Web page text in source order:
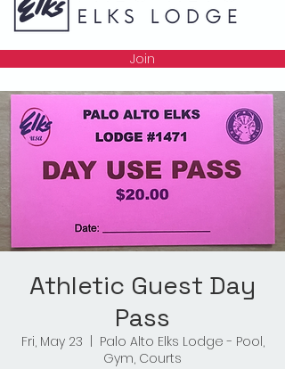
Join
Athletic Guest Day
Pass
Fri, May 23
Palo Alto Elks Lodge - Pool,
Gym, Courts